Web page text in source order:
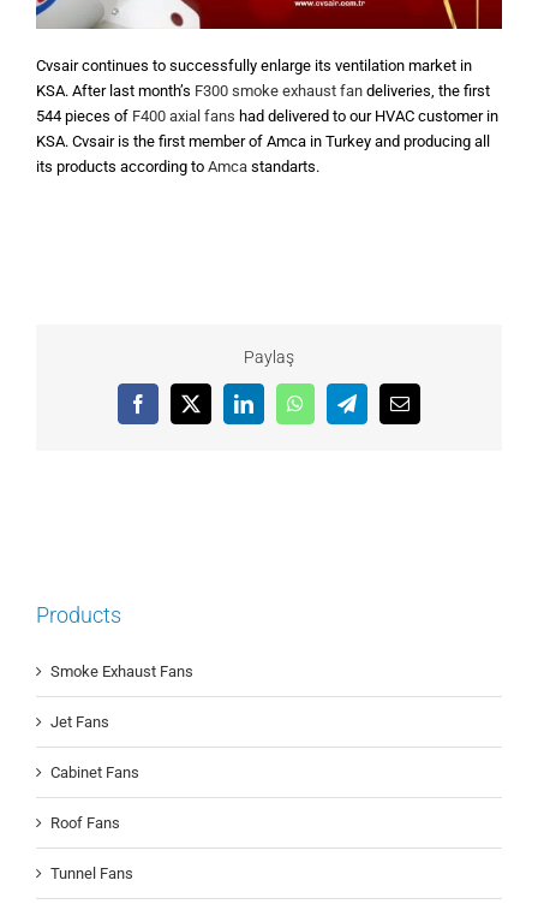
Cvsair continues to successfully enlarge its ventilation market in
KSA. After last month’s F300 smoke exhaust fan deliveries, the first
544 pieces of F400 axial fans had delivered to our HVAC customer in
KSA. Cvsair is the first member of Amca in Turkey and producing all
its products according to Amca standarts.
Paylaş
Facebook
X LinkedInWhatsAppTelegramEmail
Products
Smoke Exhaust Fans
Jet Fans
Cabinet Fans
Roof Fans
Tunnel Fans